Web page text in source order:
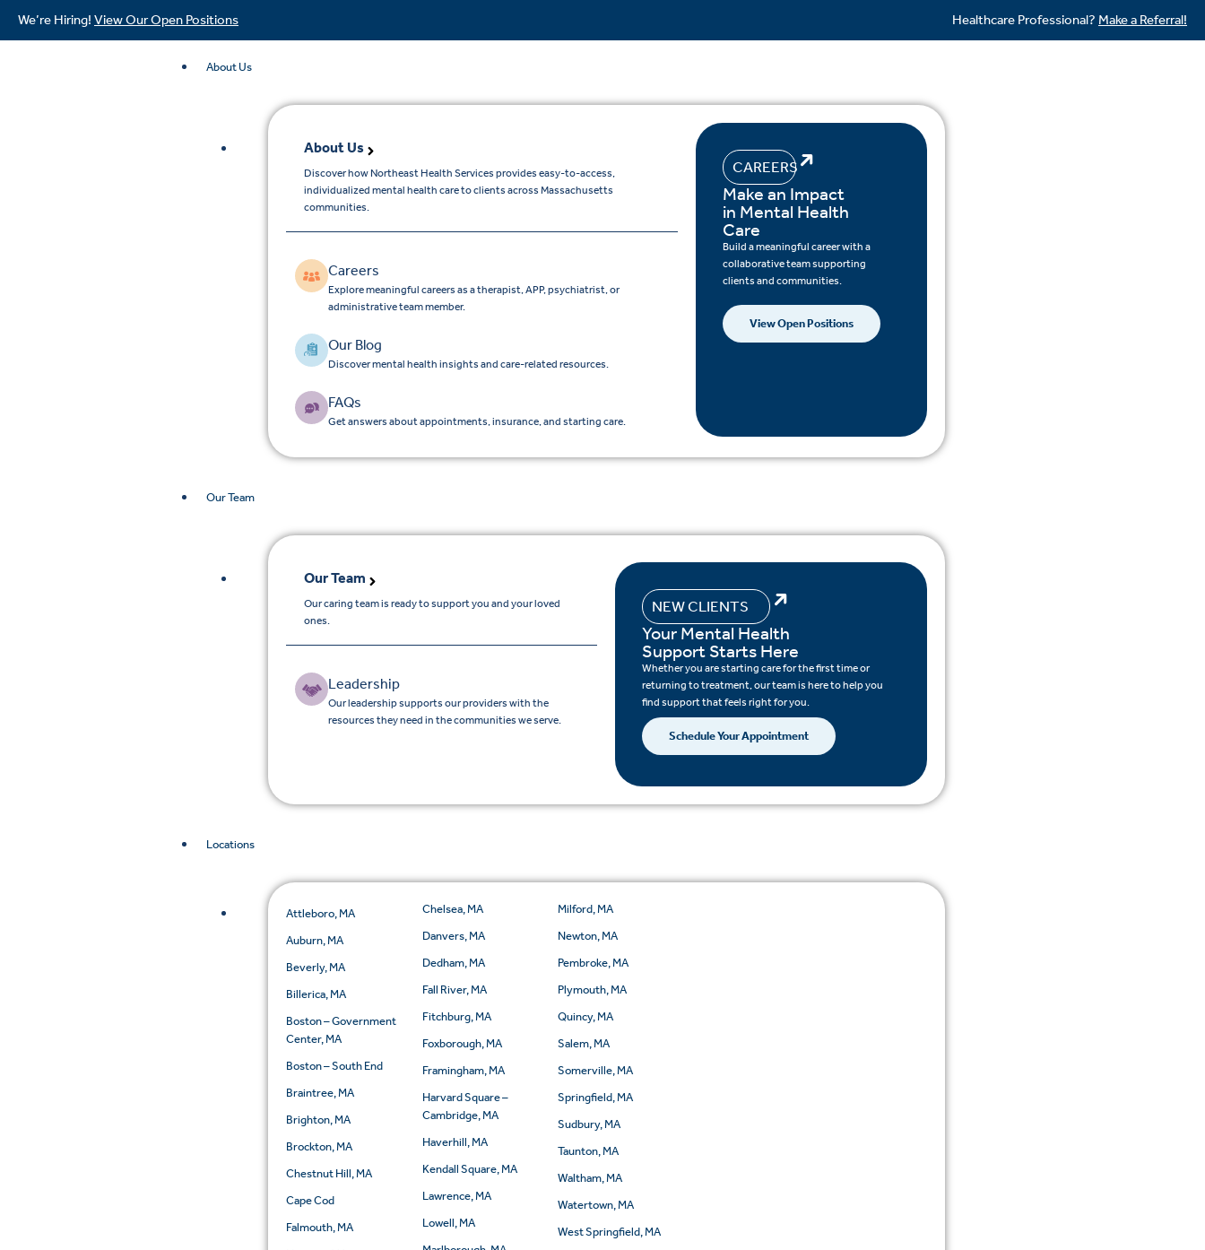
We’re Hiring! View Our Open Positions Healthcare Professional? Make a Referral!
About Us
About Us
Discover how Northeast Health Services provides easy-to-access,
individualized mental health care to clients across Massachusetts
communities.
Careers
Explore meaningful careers as a therapist, APP, psychiatrist, or
administrative team member.
Our Blog
Discover mental health insights and care-related resources.
FAQs
Get answers about appointments, insurance, and starting care.
CAREERS
Make an Impact
in Mental Health
Care
Build a meaningful career with a
collaborative team supporting
clients and communities.
View Open Positions
Our Team
Our Team
Our caring team is ready to support you and your loved
ones.
Leadership
Our leadership supports our providers with the
resources they need in the communities we serve.
NEW CLIENTS
Your Mental Health
Support Starts Here
Whether you are starting care for the first time or
returning to treatment, our team is here to help you
find support that feels right for you.
Schedule Your Appointment
Locations
Attleboro, MA
Auburn, MA
Beverly, MA
Billerica, MA
Boston – Government
Center, MA
Boston – South End
Braintree, MA
Brighton, MA
Brockton, MA
Chestnut Hill, MA
Cape Cod
Falmouth, MA
Chelsea, MA
Danvers, MA
Dedham, MA
Fall River, MA
Fitchburg, MA
Foxborough, MA
Framingham, MA
Harvard Square –
Cambridge, MA
Haverhill, MA
Kendall Square, MA
Lawrence, MA
Lowell, MA
Milford, MA
Newton, MA
Pembroke, MA
Plymouth, MA
Quincy, MA
Salem, MA
Somerville, MA
Springfield, MA
Sudbury, MA
Taunton, MA
Waltham, MA
Watertown, MA
West Springfield, MA